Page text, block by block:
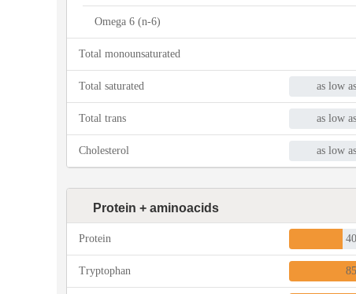
Omega 6 (n-6)
Total monounsaturated
Total saturated as low
Total trans as low
Cholesterol as low
Protein + aminoacids
Protein
Tryptophan